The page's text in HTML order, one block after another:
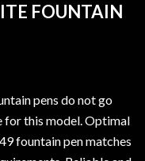
FOUNTAIN
pens do not go
for this model. Optimal
fountain pen matches